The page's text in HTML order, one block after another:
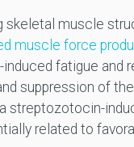
skeletal muscle
muscle force
fatigue and
suppression of
streptozotocin-
related to